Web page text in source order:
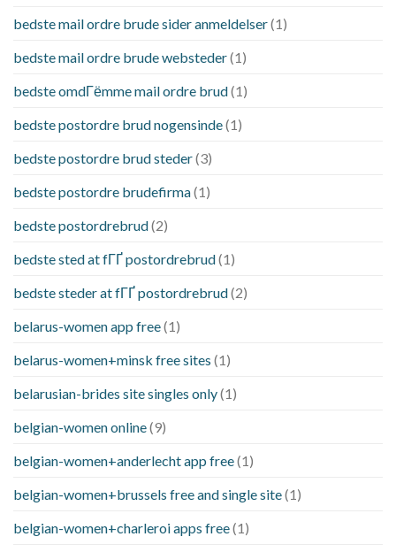
bedste mail ordre brude sider anmeldelser(1)
bedste mail ordre brude websteder(1)
bedste omdГёmme mail ordre brud(1)
bedste postordre brud nogensinde(1)
bedste postordre brud steder(3)
bedste postordre brudefirma(1)
bedste postordrebrud(2)
bedste sted at fГҐ postordrebrud(1)
bedste steder at fГҐ postordrebrud(2)
belarus-women app free(1)
belarus-women+minsk free sites (1)
belarusian-brides site singles only(1)
belgian-women online(9)
belgian-women+anderlecht app free(1)
belgian-women+brussels free and single site(1)
belgian-women+charleroi apps free(1)